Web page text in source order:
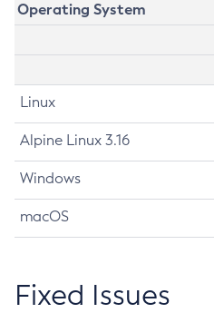
Operating System
Linux
Alpine Linux 3.16
Windows
macOS
Fixed Issues